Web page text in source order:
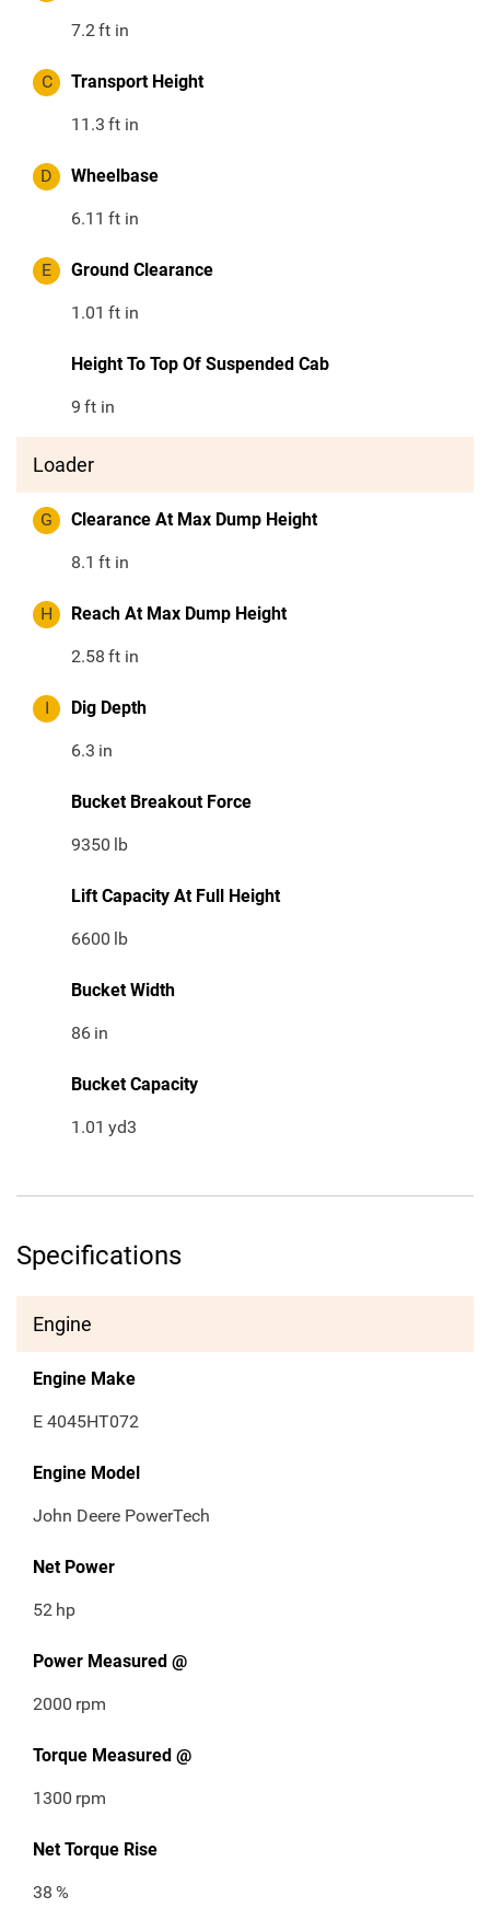
7.2ft in
C Transport Height
11.3 ft in
D Wheelbase
6.11 ft in
E Ground Clearance
1.01 ft in
Height To Top Of Suspended Cab
9 ft in
Loader
G Clearance At Max Dump Height
8.1 ft in
H Reach At Max Dump Height
2.58 ft in
I Dig Depth
6.3 in
Bucket Breakout Force
9350 lb
Lift Capacity At Full Height
6600 lb
Bucket Width
86 in
Bucket Capacity
1.01 yd3
Specifications
Engine
Engine Make
E 4045HT072
Engine Model
John Deere PowerTech
Net Power
52 hp
Power Measured @
2000 rpm
Torque Measured @
1300 rpm
Net Torque Rise
38 %